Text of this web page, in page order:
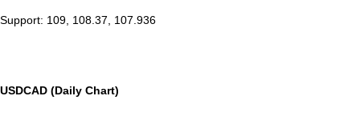
Support: 109, 108.37, 107.936
USDCAD (Daily Chart)